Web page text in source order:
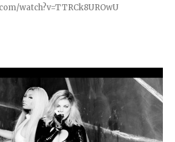
watch?v=TTRCk8UROwU